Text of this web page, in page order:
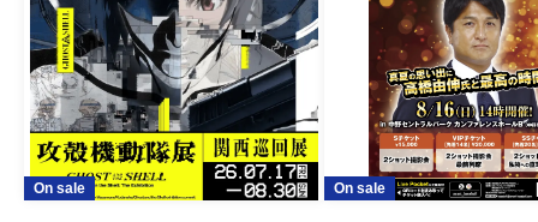
On sale On sale